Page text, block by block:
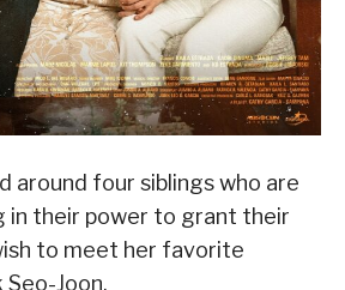
around four siblings who are
in their power to grant their
to meet her favorite
Seo-Joon.